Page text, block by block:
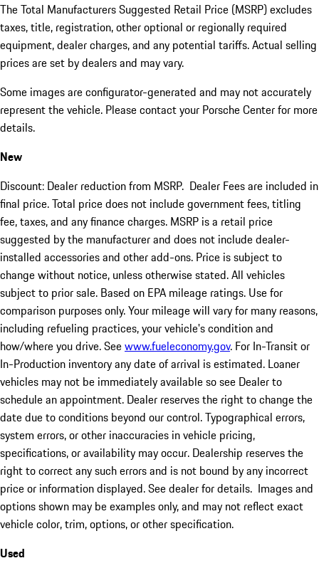
The Total Manufacturers Suggested Retail Price (MSRP) excludes
taxes, title, registration, other optional or regionally required
equipment, dealer charges, and any potential tariffs. Actual selling
prices are set by dealers and may vary.
Some images are configurator-generated and may not accurately
represent the vehicle. Please contact your Porsche Center for more
details.
New
Discount: Dealer reduction from MSRP. Dealer Fees are included in
final price. Total price does not include government fees, titling
fee, taxes, and any finance charges. MSRP is a retail price
suggested by the manufacturer and does not include dealer-
installed accessories and other add-ons. Price is subject to
change without notice, unless otherwise stated. All vehicles
subject to prior sale. Based on EPA mileage ratings. Use for
comparison purposes only. Your mileage will vary for many reasons,
including refueling practices, your vehicle's condition and
how/where you drive. Seewww.fueleconomy.gov. For In-Transit or
In-Production inventory any date of arrival is estimated. Loaner
vehicles may not be immediately available so see Dealer to
schedule an appointment. Dealer reserves the right to change the
date due to conditions beyond our control. Typographical errors,
system errors, or other inaccuracies in vehicle pricing,
specifications, or availability may occur. Dealership reserves the
right to correct any such errors and is not bound by any incorrect
price or information displayed. See dealer for details. Images and
options shown may be examples only, and may not reflect exact
vehicle color, trim, options, or other specification.
Used